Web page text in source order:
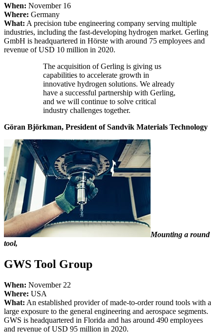
When: November 16
Where: Germany
What: A precision tube engineering company serving multiple
industries, including the fast-developing hydrogen market. Gerling
GmbH is headquartered in Hörste with around 75 employees and
revenue of USD 10 million in 2020.
The acquisition of Gerling is giving us
capabilities to accelerate growth in
innovative hydrogen solutions. We already
have a successful partnership with Gerling,
and we will continue to solve critical
industry challenges together.
Göran Björkman, President of Sandvik Materials Technology
Mounting a round
tool,
GWS Tool Group
When: November 22
Where: USA
What: An established provider of made-to-order round tools with a
large exposure to the general engineering and aerospace segments.
GWS is headquartered in Florida and has around 490 employees
and revenue of USD 95 million in 2020.